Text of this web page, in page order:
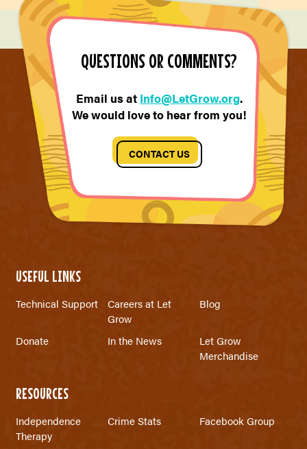
QUESTIONS OR COMMENTS?
Email us at Info@LetGrow.org.
We would love to hear from you!
CONTACT US
USEFUL LINKS
Technical Support
Careers at Let
Grow
Blog
Donate In the News
Let Grow
Merchandise
RESOURCES
Independence
Therapy
Crime Stats Facebook Group